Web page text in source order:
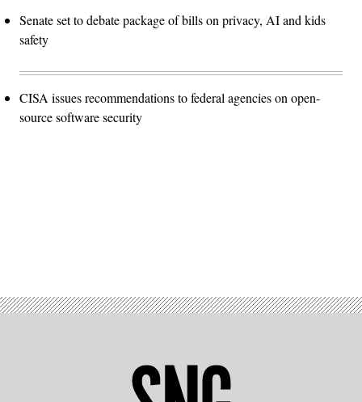
Senate set to debate package of bills on privacy, AI and kids
safety
CISA issues recommendations to federal agencies on open-
source software security